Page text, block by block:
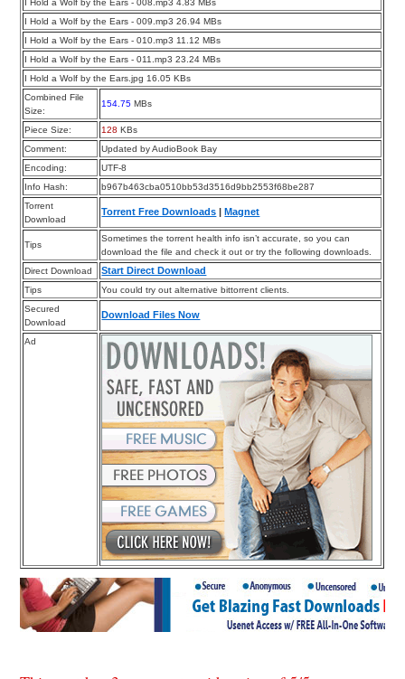
I Hold a Wolf by the Ears - 008.mp3 4.83 MBs
I Hold a Wolf by the Ears - 009.mp3 26.94 MBs
I Hold a Wolf by the Ears - 010.mp3 11.12 MBs
I Hold a Wolf by the Ears - 011.mp3 23.24 MBs
I Hold a Wolf by the Ears.jpg 16.05 KBs
Combined File
Size:
154.75 MBs
Piece Size: 128 KBs
Comment:
Updated by AudioBook Bay
Encoding:
UTF-8
Info Hash:
b967b463cba0510bb53d3516d9bb2553f68be287
Torrent
Download
Torrent Free Downloads |Magnet
Tips
Sometimes the torrent health info isn’t accurate, so you can
download the file and check it out or try the following downloads.
Direct Download
Start Direct Download
Tips
You could try out alternative bittorrent clients.
Secured
Download
Download Files Now
Ad